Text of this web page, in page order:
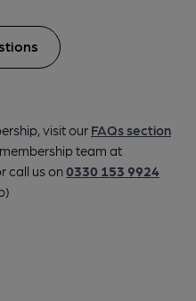
visit our FAQs section
team at
call us on0330 153 9924